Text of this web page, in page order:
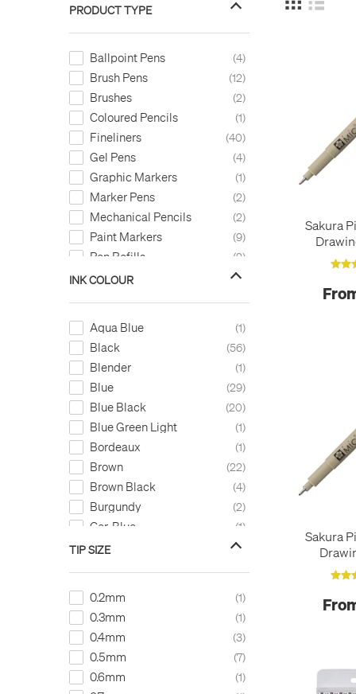
PRODUCT TYPE
Ballpoint Pens 4
Brush Pens 12
Brushes 2
Coloured Pencils 1
Fineliners 40
Gel Pens 4
Graphic Markers 1
Marker Pens 2
Mechanical Pencils 2
Paint Markers 9
Pen Refills
2
INK COLOUR
Aqua Blue 1
Black 56
Blender 1
Blue 29
Blue Black 20
Blue Green Light 1
Bordeaux 1
Brown 22
Brown Black 4
Burgundy 2
Cer. Blue 1
Cerulean Blue 1
Coral Red 1
Dark Brown 1
Dark Cool Grey 1
Dark Red 3
Dark Sepia 1
TIP SIZE
0.2mm 1
0.3mm 1
0.4mm 3
0.5mm 7
0.6mm 1
Sakura
Sakura